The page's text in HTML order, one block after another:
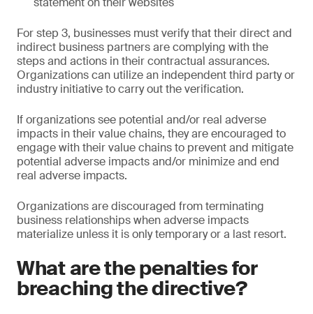
For step 3, businesses must verify that their direct and
indirect business partners are complying with the
steps and actions in their contractual assurances.
Organizations can utilize an independent third party or
industry initiative to carry out the verification.
If organizations see potential and/or real adverse
impacts in their value chains, they are encouraged to
engage with their value chains to prevent and mitigate
potential adverse impacts and/or minimize and end
real adverse impacts.
Organizations are discouraged from terminating
business relationships when adverse impacts
materialize unless it is only temporary or a last resort.
What are the penalties for
breaching the directive?